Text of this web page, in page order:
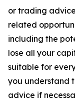
or trading
related
including the
lose all your
suitable for
you understand
advice if